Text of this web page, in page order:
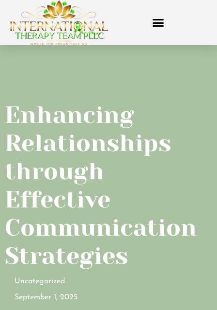
Enhancing
Relationships
through
Effective
Communication
Strategies
Uncategorized
September 1, 2025